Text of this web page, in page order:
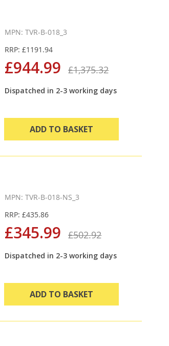
MPN: TVR-B-018_3
RRP: £1191.94
£944.99 £1,375.32
Dispatched in 2-3 working days
ADD TO BASKET
MPN: TVR-B-018-NS_3
RRP: £435.86
£345.99 £502.92
Dispatched in 2-3 working days
ADD TO BASKET